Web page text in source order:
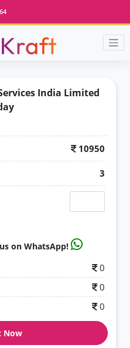
India Limited
10950
3
on WhatsApp!
0
0
0
Now